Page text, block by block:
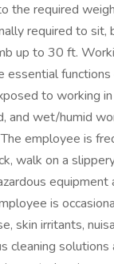
the required
required to sit,
up to 30 ft.
essential
to working
and wet/humid
employee is
walk on a
is
skin irritants,
cleaning